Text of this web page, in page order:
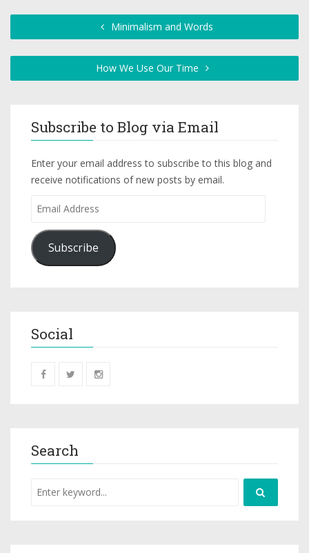
Minimalism and Words
How We Use Our Time
Subscribe to Blog via Email
Enter your email address to subscribe to this blog and
receive notifications of new posts by email.
Subscribe
Social
Search